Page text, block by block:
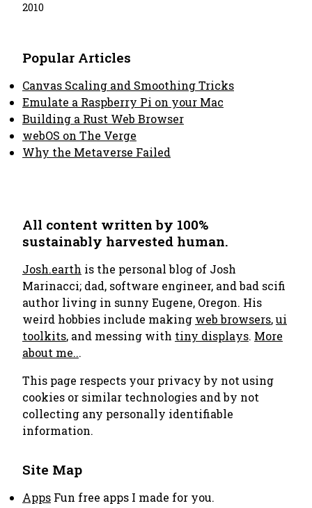
2010
Popular Articles
Canvas Scaling and Smoothing Tricks
Emulate a Raspberry Pi on your Mac
Building a Rust Web Browser
webOS on The Verge
Why the Metaverse Failed
All content written by 100%
sustainably harvested human.
Josh.earth is the personal blog of Josh
Marinacci; dad, software engineer, and bad scifi
author living in sunny Eugene, Oregon. His
weird hobbies include making web browsers,ui
toolkits, and messing with tiny displays. More
about me...
This page respects your privacy by not using
cookies or similar technologies and by not
collecting any personally identifiable
information.
Site Map
Apps Fun free apps I made for you.